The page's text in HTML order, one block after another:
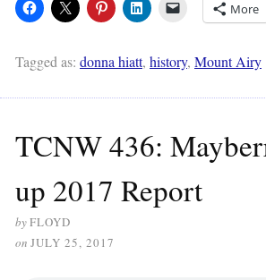
More
Tagged as: donna hiatt, history, Mount Airy
TCNW 436:
up 2017 Report
byFLOYD
on JULY 25, 2017